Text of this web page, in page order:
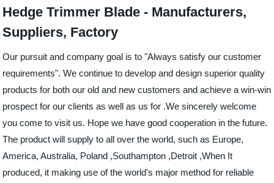
Hedge Trimmer Blade - Manufacturers,
Suppliers, Factory
Our pursuit and company goal is to "Always satisfy our customer
requirements". We continue to develop and design superior quality
products for both our old and new customers and achieve a win-win
prospect for our clients as well as us for .We sincerely welcome
you come to visit us. Hope we have good cooperation in the future.
The product will supply to all over the world, such as Europe,
America, Australia, Poland ,Southampton ,Detroit ,When It
produced, it making use of the world's major method for reliable